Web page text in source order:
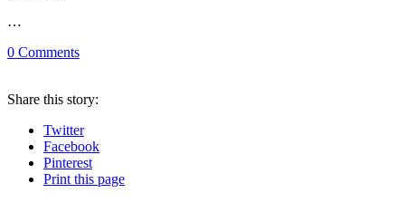
…
0 Comments
Share this story:
Twitter
Facebook
Pinterest
Print this page